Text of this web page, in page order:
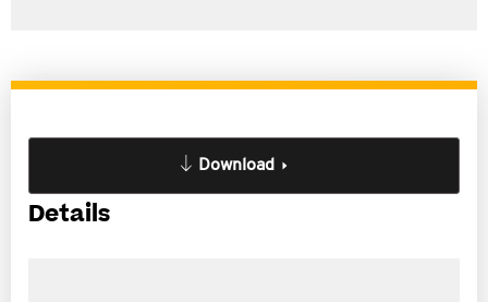
Download
Details